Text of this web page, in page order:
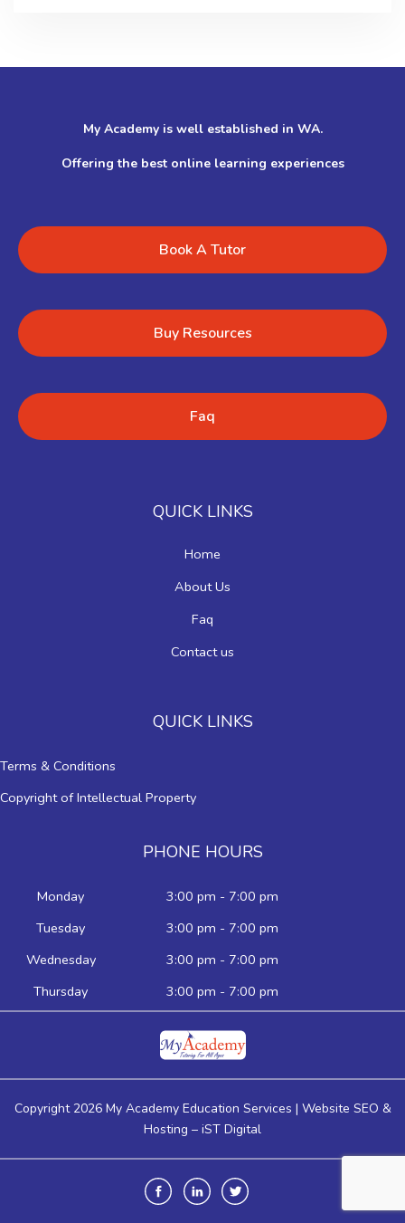
My Academy is well established in WA.
Offering the best online learning experiences
Book A Tutor
Buy Resources
Faq
QUICK LINKS
Home
About Us
Faq
Contact us
QUICK LINKS
Terms & Conditions
Copyright of Intellectual Property
PHONE HOURS
Monday
Tuesday
Wednesday
Thursday
3:00 pm - 7:00 pm
3:00 pm - 7:00 pm
3:00 pm - 7:00 pm
3:00 pm - 7:00 pm
Copyright 2026 My Academy Education Services | Website SEO &
Hosting – iST Digital